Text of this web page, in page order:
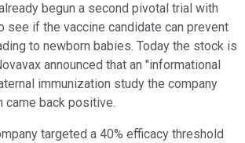
begun a second pivotal trial with
see if the vaccine candidate can prevent
to newborn babies. Today the stock is
announced that an "informational
immunization study the company
came back positive.
targeted a 40% efficacy threshold